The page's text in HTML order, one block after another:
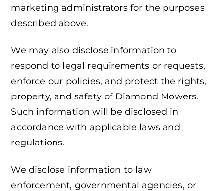
marketing administrators for the purposes
described above.
We may also disclose information to
respond to legal requirements or requests,
enforce our policies, and protect the rights,
property, and safety of Diamond Mowers.
Such information will be disclosed in
accordance with applicable laws and
regulations.
We disclose information to law
enforcement, governmental agencies, or